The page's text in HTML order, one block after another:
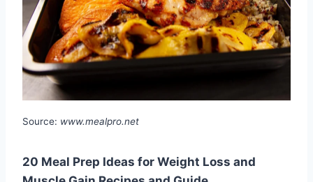
Source: www.mealpro.net
20 Meal Prep Ideas for Weight Loss and